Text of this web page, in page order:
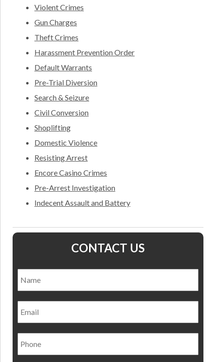
Violent Crimes
Gun Charges
Theft Crimes
Harassment Prevention Order
Default Warrants
Pre-Trial Diversion
Search & Seizure
Civil Conversion
Shoplifting
Domestic Violence
Resisting Arrest
Encore Casino Crimes
Pre-Arrest Investigation
Indecent Assault and Battery
CONTACT US
Name *
Email
Phone